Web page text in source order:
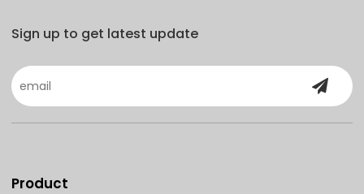
Sign up to get latest update
Product